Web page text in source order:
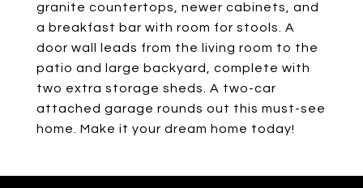
granite countertops, newer cabinets, and
a breakfast bar with room for stools. A
door wall leads from the living room to the
patio and large backyard, complete with
two extra storage sheds. A two-car
attached garage rounds out this must-see
home. Make it your dream home today!